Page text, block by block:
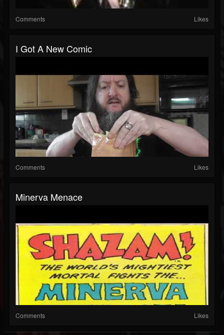
Comments Likes
I Got A New Comic
Comments Likes
Minerva Menace
Comments Likes